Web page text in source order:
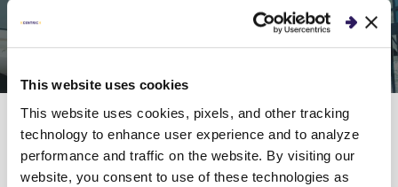
This website uses cookies
This website uses cookies, pixels, and other tracking
technology to enhance user experience and to analyze
performance and traffic on the website. By visiting our
website, you consent to use of these technologies as